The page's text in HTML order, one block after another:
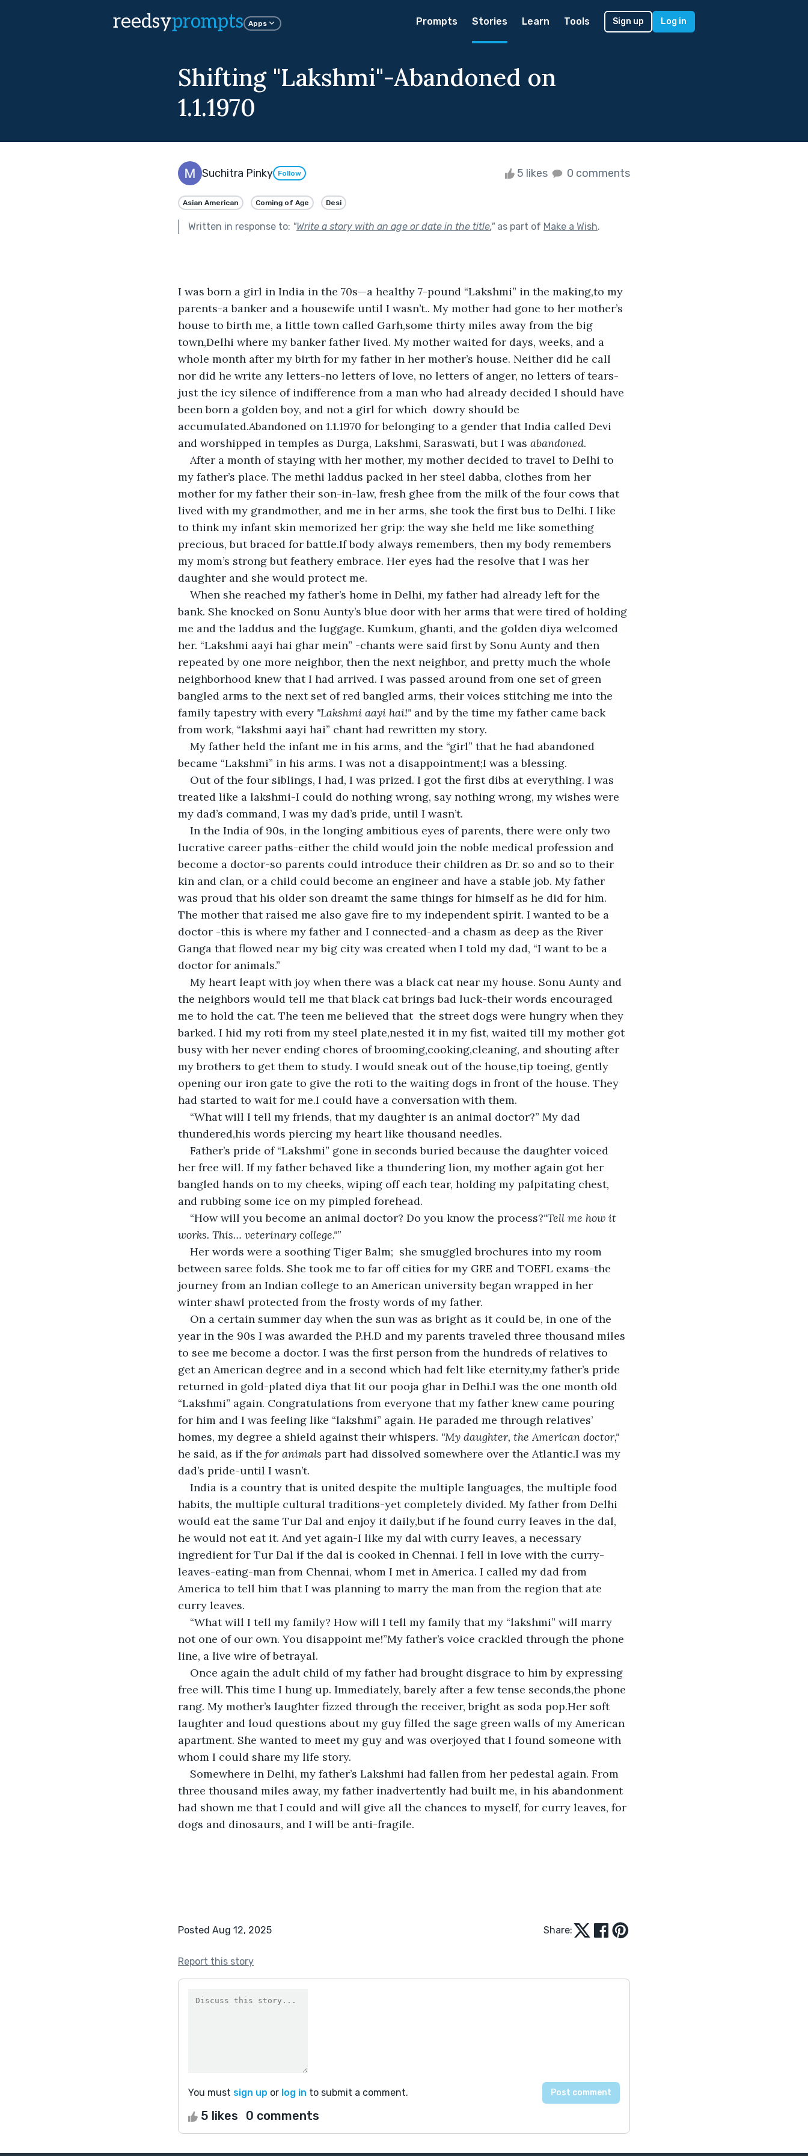
reedsyprompts Apps Prompts Stories Learn Tools Sign up Log in
Shifting "Lakshmi"-Abandoned on
1.1.1970
Suchitra Pinky Follow 5 likes 0 comments
Asian American Coming of Age Desi
Written in response to: "Write a story with an age or date in the title."as part of Make a Wish.
I was born a girl in India in the 70s—a healthy 7-pound “Lakshmi” in the making,to my
parents-a banker and a housewife until I wasn’t.. My mother had gone to her mother’s
house to birth me, a little town called Garh,some thirty miles away from the big
town,Delhi where my banker father lived. My mother waited for days, weeks, and a
whole month after my birth for my father in her mother’s house. Neither did he call
nor did he write any letters-no letters of love, no letters of anger, no letters of tears-
just the icy silence of indifference from a man who had already decided I should have
been born a golden boy, and not a girl for which  dowry should be
accumulated.Abandoned on 1.1.1970 for belonging to a gender that India called Devi
and worshipped in temples as Durga, Lakshmi, Saraswati, but I was abandoned.
After a month of staying with her mother, my mother decided to travel to Delhi to
my father’s place. The methi laddus packed in her steel dabba, clothes from her
mother for my father their son-in-law, fresh ghee from the milk of the four cows that
lived with my grandmother, and me in her arms, she took the first bus to Delhi. I like
to think my infant skin memorized her grip: the way she held me like something
precious, but braced for battle.If body always remembers, then my body remembers
my mom’s strong but feathery embrace. Her eyes had the resolve that I was her
daughter and she would protect me.
When she reached my father’s home in Delhi, my father had already left for the
bank. She knocked on Sonu Aunty’s blue door with her arms that were tired of holding
me and the laddus and the luggage. Kumkum, ghanti, and the golden diya welcomed
her. “Lakshmi aayi hai ghar mein” -chants were said first by Sonu Aunty and then
repeated by one more neighbor, then the next neighbor, and pretty much the whole
neighborhood knew that I had arrived. I was passed around from one set of green
bangled arms to the next set of red bangled arms, their voices stitching me into the
family tapestry with every "Lakshmi aayi hai!" and by the time my father came back
from work, “lakshmi aayi hai” chant had rewritten my story.
My father held the infant me in his arms, and the “girl” that he had abandoned
became “Lakshmi” in his arms. I was not a disappointment;I was a blessing.
Out of the four siblings, I had, I was prized. I got the first dibs at everything. I was
treated like a lakshmi-I could do nothing wrong, say nothing wrong, my wishes were
my dad’s command, I was my dad’s pride, until I wasn’t.
In the India of 90s, in the longing ambitious eyes of parents, there were only two
lucrative career paths-either the child would join the noble medical profession and
become a doctor-so parents could introduce their children as Dr. so and so to their
kin and clan, or a child could become an engineer and have a stable job. My father
was proud that his older son dreamt the same things for himself as he did for him.
The mother that raised me also gave fire to my independent spirit. I wanted to be a
doctor -this is where my father and I connected-and a chasm as deep as the River
Ganga that flowed near my big city was created when I told my dad, “I want to be a
doctor for animals.”
My heart leapt with joy when there was a black cat near my house. Sonu Aunty and
the neighbors would tell me that black cat brings bad luck-their words encouraged
me to hold the cat. The teen me believed that  the street dogs were hungry when they
barked. I hid my roti from my steel plate,nested it in my fist, waited till my mother got
busy with her never ending chores of brooming,cooking,cleaning, and shouting after
my brothers to get them to study. I would sneak out of the house,tip toeing, gently
opening our iron gate to give the roti to the waiting dogs in front of the house. They
had started to wait for me.I could have a conversation with them.
“What will I tell my friends, that my daughter is an animal doctor?” My dad
thundered,his words piercing my heart like thousand needles.
Father’s pride of “Lakshmi” gone in seconds buried because the daughter voiced
her free will. If my father behaved like a thundering lion, my mother again got her
bangled hands on to my cheeks, wiping off each tear, holding my palpitating chest,
and rubbing some ice on my pimpled forehead.
“How will you become an animal doctor? Do you know the process?"Tell me how it
works. This… veterinary college."”
Her words were a soothing Tiger Balm;  she smuggled brochures into my room
between saree folds. She took me to far off cities for my GRE and TOEFL exams-the
journey from an Indian college to an American university began wrapped in her
winter shawl protected from the frosty words of my father.
On a certain summer day when the sun was as bright as it could be, in one of the
year in the 90s I was awarded the P.H.D and my parents traveled three thousand miles
to see me become a doctor. I was the first person from the hundreds of relatives to
get an American degree and in a second which had felt like eternity,my father’s pride
returned in gold-plated diya that lit our pooja ghar in Delhi.I was the one month old
“Lakshmi” again. Congratulations from everyone that my father knew came pouring
for him and I was feeling like “lakshmi” again. He paraded me through relatives’
homes, my degree a shield against their whispers. "My daughter, the American doctor,"
he said, as if the for animals part had dissolved somewhere over the Atlantic.I was my
dad’s pride-until I wasn’t.
India is a country that is united despite the multiple languages, the multiple food
habits, the multiple cultural traditions-yet completely divided. My father from Delhi
would eat the same Tur Dal and enjoy it daily,but if he found curry leaves in the dal,
he would not eat it. And yet again-I like my dal with curry leaves, a necessary
ingredient for Tur Dal if the dal is cooked in Chennai. I fell in love with the curry-
leaves-eating-man from Chennai, whom I met in America. I called my dad from
America to tell him that I was planning to marry the man from the region that ate
curry leaves.
“What will I tell my family? How will I tell my family that my “lakshmi” will marry
not one of our own. You disappoint me!”My father’s voice crackled through the phone
line, a live wire of betrayal.
Once again the adult child of my father had brought disgrace to him by expressing
free will. This time I hung up. Immediately, barely after a few tense seconds,the phone
rang. My mother’s laughter fizzed through the receiver, bright as soda pop.Her soft
laughter and loud questions about my guy filled the sage green walls of my American
apartment. She wanted to meet my guy and was overjoyed that I found someone with
whom I could share my life story.
Somewhere in Delhi, my father’s Lakshmi had fallen from her pedestal again. From
three thousand miles away, my father inadvertently had built me, in his abandonment
had shown me that I could and will give all the chances to myself, for curry leaves, for
dogs and dinosaurs, and I will be anti-fragile.
Posted Aug 12, 2025 Share:
Report this story
You must sign up or log in to submit a comment.
5 likes 0 comments